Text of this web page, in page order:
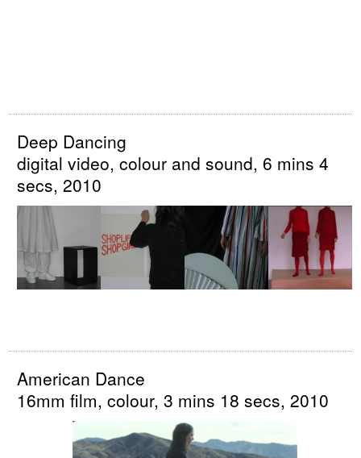
Deep Dancing
digital video, colour and sound, 6 mins 4
secs, 2010
American Dance
16mm film, colour, 3 mins 18 secs, 2010